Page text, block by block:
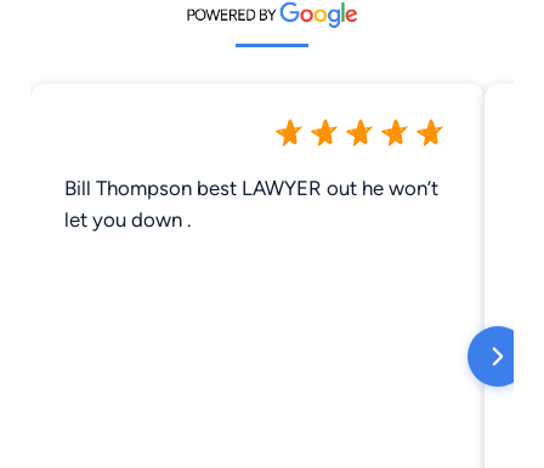
Bill Thompson best LAWYER out he won’t
let you down .